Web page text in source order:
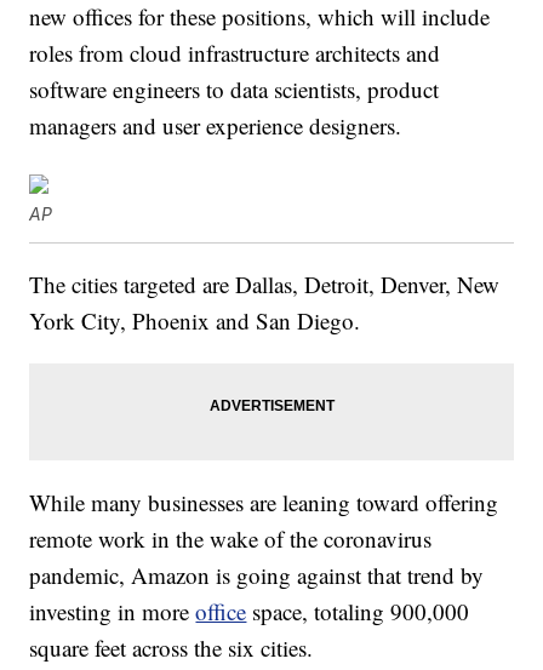
new offices for these positions, which will include
roles from cloud infrastructure architects and
software engineers to data scientists, product
managers and user experience designers.
AP
The cities targeted are Dallas, Detroit, Denver, New
York City, Phoenix and San Diego.
While many businesses are leaning toward offering
remote work in the wake of the coronavirus
pandemic, Amazon is going against that trend by
investing in moreoffice space, totaling 900,000
square feet across the six cities.